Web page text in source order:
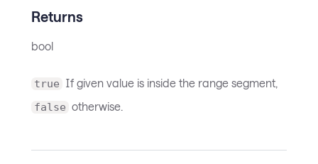
Returns
bool
true If given value is inside the range segment,
false otherwise.